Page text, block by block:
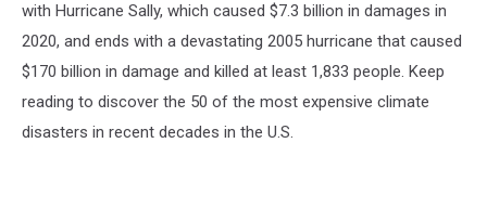
with Hurricane Sally, which caused $7.3 billion in damages in
2020, and ends with a devastating 2005 hurricane that caused
$170 billion in damage and killed at least 1,833 people. Keep
reading to discover the 50 of the most expensive climate
disasters in recent decades in the U.S.